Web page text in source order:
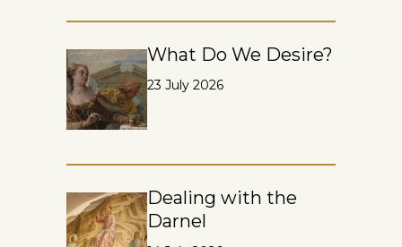
What Do We Desire?
23 July 2026
Dealing with the
Darnel